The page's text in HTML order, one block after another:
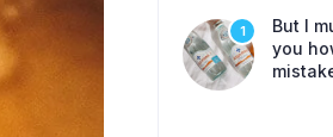
1
But I
you